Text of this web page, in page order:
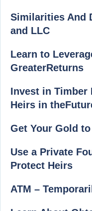
Similarities And
and LLC
Learn to
GreaterReturns
Invest in Timber
Heirs in
Get Your Gold
Use a Private
Protect Heirs
ATM –